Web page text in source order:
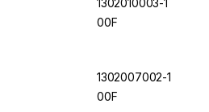
1302010003-1
00F
1302007002-1
00F